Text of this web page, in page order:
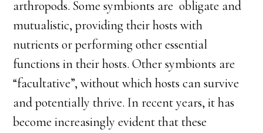
arthropods. Some symbionts are obligate and
mutualistic, providing their hosts with
nutrients or performing other essential
functions in their hosts. Other symbionts are
“facultative”, without which hosts can survive
and potentially thrive. In recent years, it has
become increasingly evident that these